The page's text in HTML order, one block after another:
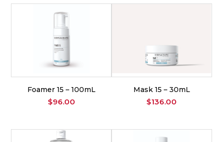
Foamer 15 – 100mL
$96.00
Mask 15 – 30mL
$136.00